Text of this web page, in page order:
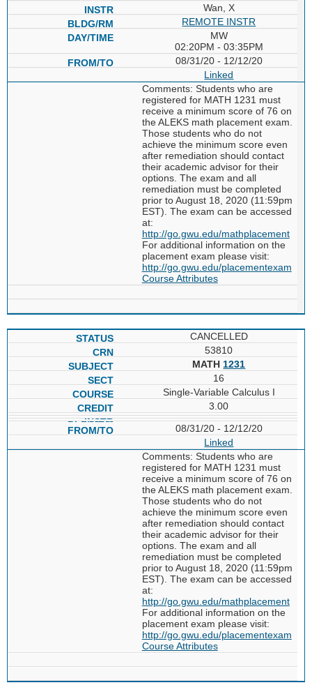
Wan, X
REMOTE INSTR
MW
02:20PM - 03:35PM
08/31/20 - 12/12/20
Linked
Comments: Students who are
registered for MATH 1231 must
receive a minimum score of 76 on
the ALEKS math placement exam.
Those students who do not
achieve the minimum score even
after remediation should contact
their academic advisor for their
options. The exam and all
remediation must be completed
prior to August 18, 2020 (11:59pm
EST). The exam can be accessed
at:
http://go.gwu.edu/mathplacement
For additional information on the
placement exam please visit:
http://go.gwu.edu/placementexam
Course Attributes
CANCELLED
53810
MATH 1231
16
Single-Variable Calculus I
3.00
08/31/20 - 12/12/20
Linked
Comments: Students who are
registered for MATH 1231 must
receive a minimum score of 76 on
the ALEKS math placement exam.
Those students who do not
achieve the minimum score even
after remediation should contact
their academic advisor for their
options. The exam and all
remediation must be completed
prior to August 18, 2020 (11:59pm
EST). The exam can be accessed
at:
http://go.gwu.edu/mathplacement
For additional information on the
placement exam please visit:
http://go.gwu.edu/placementexam
Course Attributes